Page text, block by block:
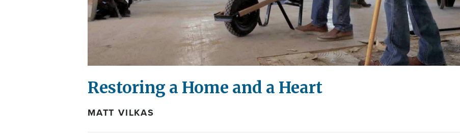
Video
Restoring a Home and a Heart
MATT VILKAS